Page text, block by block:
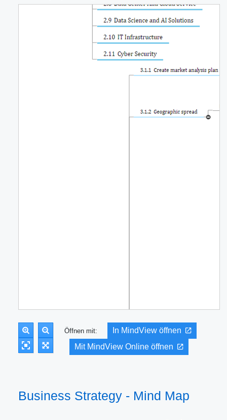
Öffnen mit:
In MindView öffnen
Mit MindView Online öffnen
Business Strategy - Mind Map